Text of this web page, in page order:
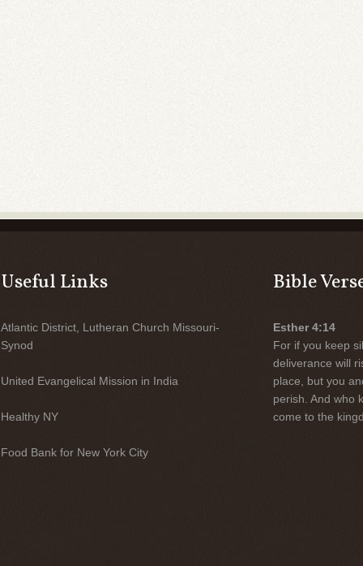
Useful Links
Atlantic District, Lutheran Church Missouri-
Synod
United Evangelical Mission in India
Healthy NY
Food Bank for New York City
Bible
Esther 4:14
For if you keep
deliverance will
place, but you
perish. And who
come to the